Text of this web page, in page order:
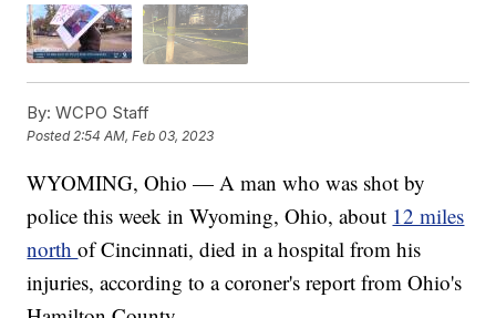
By: WCPO Staff
Posted2:54 AM, Feb 03, 2023
WYOMING, Ohio — A man who was shot by
police this week in Wyoming, Ohio, about 12 miles
northof Cincinnati, died in a hospital from his
injuries, according to a coroner's report from Ohio's